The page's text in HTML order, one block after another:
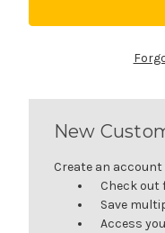
New
Create an
Check out
Save
Access